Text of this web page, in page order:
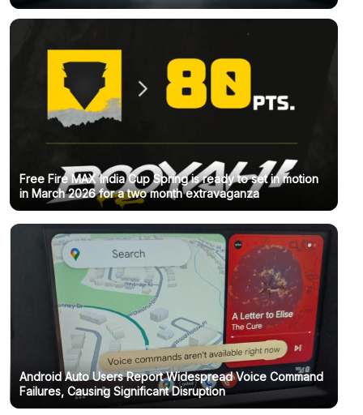
Free Fire MAX India Cup Spring is ready to set in motion
in March 2026 for a two month extravaganza
Android Auto Users Report Widespread Voice Command
Failures, Causing Significant Disruption